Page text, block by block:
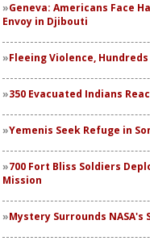
Geneva: Americans Face
Envoy in Djibouti
Fleeing Violence,
350 Evacuated Indians
Yemenis Seek Refuge in
700 Fort Bliss Soldiers
Mission
Mystery Surrounds